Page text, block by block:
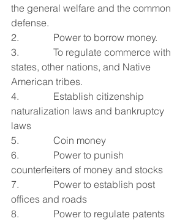
the general welfare and the common
defense.
2.              Power to borrow money.
3.              To regulate commerce with
states, other nations, and Native
American tribes.
4.              Establish citizenship
naturalization laws and bankruptcy
laws
5.              Coin money
6.              Power to punish
counterfeiters of money and stocks
7.              Power to establish post
offices and roads
8.              Power to regulate patents